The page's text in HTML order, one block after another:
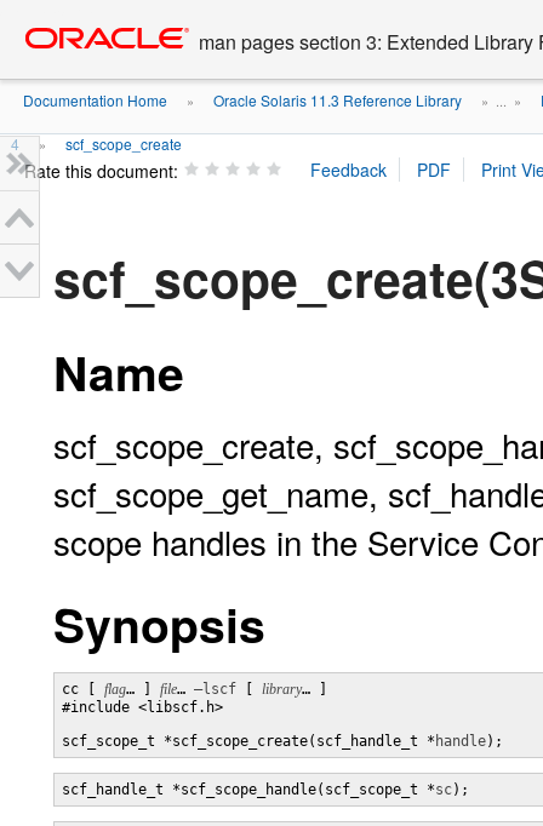
content
man pages section 3: Extended Library
Documentation Home » Oracle Solaris 11.3 Reference Library » ... »
4 » scf_scope_create
Rate this document:
Name
scf_scope_create,
scf_scope_get_name,
scope handles in the Service
Synopsis
cc [ flag… ] file… –lscf library… ]
#include <libscf.h>
scf_scope_t *scf_scope_create(scf_handle_t * handle);
scf_handle_t *scf_scope_handle(scf_scope_t *sc);